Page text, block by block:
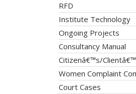
RFD
Institute Technology
Ongoing Projects
Consultancy Manual
Citizenâ€™s/
Women Complaint
Court Cases